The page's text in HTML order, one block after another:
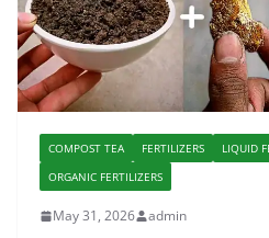
COMPOST TEA FERTILIZERS
LIQUID
ORGANIC FERTILIZERS
May 31, 2026 admin